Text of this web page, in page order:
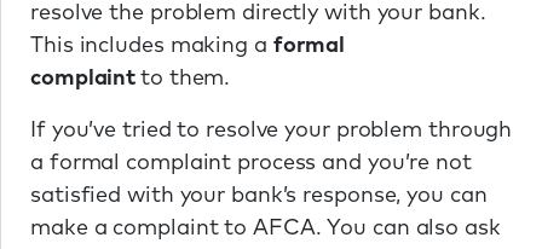
resolve the problem directly with your bank.
This includes making a formal
complaintto them.
If you’ve tried to resolve your problem through
a formal complaint process and you’re not
satisfied with your bank’s response, you can
make a complaint to AFCA. You can also ask